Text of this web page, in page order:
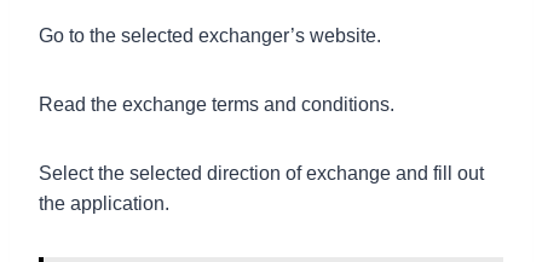
Go to the selected exchanger’s website.
Read the exchange terms and conditions.
Select the selected direction of exchange and fill out
the application.